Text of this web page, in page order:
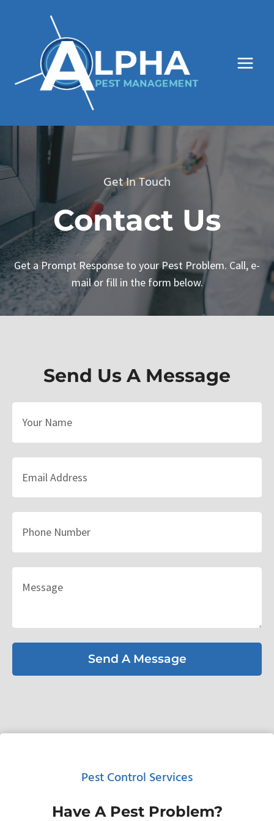
Get In Touch
Contact Us
Get a Prompt Response to your Pest Problem. Call, e-
mail or fill in the form below.
Send Us A Message
Send A Message
Pest Control Services
Have A Pest Problem?